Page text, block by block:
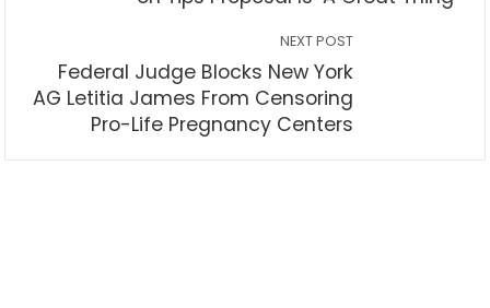
NEXT POST
Federal Judge Blocks New York
AG Letitia James From Censoring
Pro-Life Pregnancy Centers